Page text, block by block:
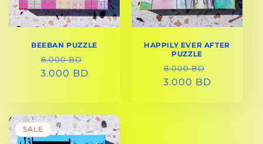
BEEBAN PUZZLE
REGULAR
PRICE
8.000 BD
PRICE
3.000 BD
HAPPILY EVER AFTER
PUZZLE
REGULAR
PRICE
8.000 BD
PRICE
3.000 BD
SALE